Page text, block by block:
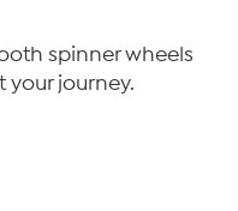
spinner wheels
your journey.